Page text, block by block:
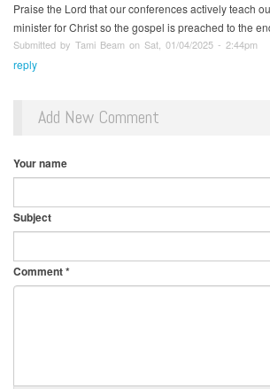
Praise the Lord that our conferences actively teach
minister for Christ so the gospel is preached to the
Submitted by Tami Beam on Sat, 01/04/2025 - 2:44pm
reply
Add New Comment
Your name
Subject
Comment*